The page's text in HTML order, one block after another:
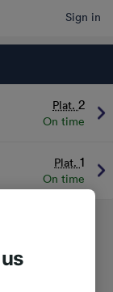
Sign in
Plat. 2
On time
Plat. 1
On time